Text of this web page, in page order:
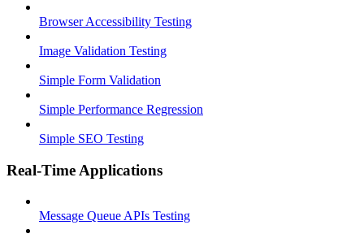
Browser Accessibility Testing
Image Validation Testing
Simple Form Validation
Simple Performance Regression
Simple SEO Testing
Real-Time Applications
Message Queue APIs Testing